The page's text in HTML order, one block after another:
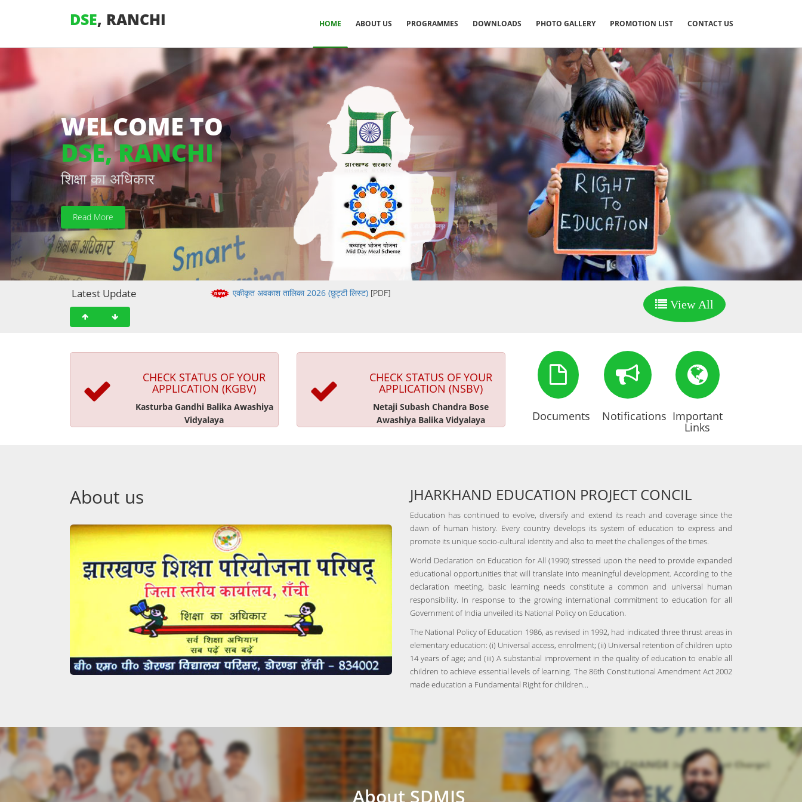
DSE, RANCHI HOME ABOUT US PROGRAMMES DOWNLOADS PHOTO GALLERY PROMOTION LIST CONTACT US
WELCOME TO
DSE, RANCHI
शिक्षा का अधिकार
Read More
Latest Update एकीकृत अवकाश तालिका 2026 (छुट्टी लिस्ट) [PDF]
View All
CHECK STATUS OF YOUR
APPLICATION (KGBV)
Kasturba Gandhi Balika Awashiya
Vidyalaya
CHECK STATUS OF YOUR
APPLICATION (NSBV)
Netaji Subash Chandra Bose
Awashiya Balika Vidyalaya
Documents Notifications Important
Links
About us JHARKHAND EDUCATION PROJECT CONCIL
Education has continued to evolve, diversify and extend its reach and coverage since the
dawn of human history. Every country develops its system of education to express and
promote its unique socio-cultural identity and also to meet the challenges of the times.
World Declaration on Education for All (1990) stressed upon the need to provide expanded
educational opportunities that will translate into meaningful development. According to the
declaration meeting, basic learning needs constitute a common and universal human
responsibility. In response to the growing international commitment to education for all
Government of India unveiled its National Policy on Education.
The National Policy of Education 1986, as revised in 1992, had indicated three thrust areas in
elementary education: (i) Universal access, enrolment; (ii) Universal retention of children upto
14 years of age; and (iii) A substantial improvement in the quality of education to enable all
children to achieve essential levels of learning. The 86th Constitutional Amendment Act 2002
made education a Fundamental Right for children...
About SDMIS